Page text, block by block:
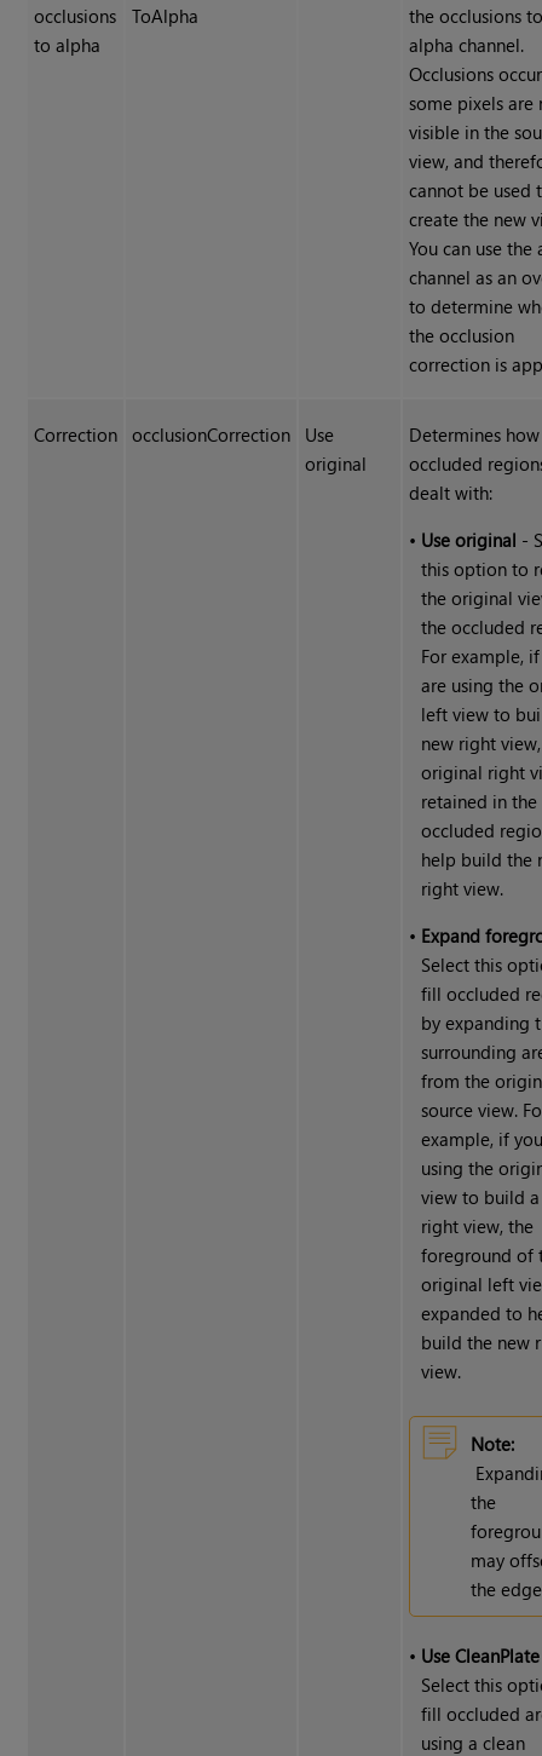
occlusions
to alpha
ToAlpha
the occlusions
alpha channel.
Occlusions
some pixels are
visible in the
view, and
cannot be used
create the new
You can use the
channel as an
to determine
the occlusion
correction is
Correction occlusionCorrection
Use
original
Determines how
occluded
dealt with:
• Use original -
this option to
the original
the occluded
For example,
are using the
left view to
new right
original right
retained in the
occluded
help build the
right view.
• Expand
Select this
fill occluded
by expanding
surrounding
from the
source view.
example, if
using the
view to build
right view, the
foreground of
original left
expanded to
build the new
view.
Note:
the
may
the
• Use CleanPlate
Select this
fill occluded
using a clean